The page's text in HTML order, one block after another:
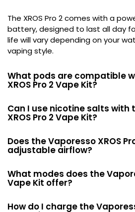
The XROS Pro 2 comes with a
battery, designed to last all day
life will vary depending on your
vaping style.
What pods are compatible
XROS Pro 2 Vape Kit?
Can I use nicotine salts with
XROS Pro 2 Vape Kit?
Does the Vaporesso XROS
adjustable airflow?
What modes does the
Vape Kit offer?
How do I charge the